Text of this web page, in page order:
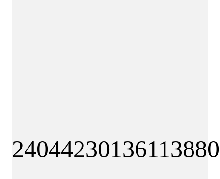
24044230136